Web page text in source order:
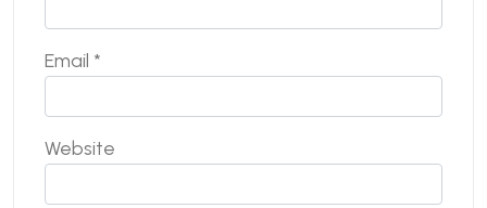
Email *
Website